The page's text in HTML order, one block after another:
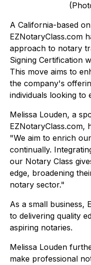
A California-based
EZNotaryClass.com
approach to notary
Signing Certification
This move aims to
the company's
individuals looking to
Melissa Louden, a
EZNotaryClass.com,
"We aim to enrich
continually.
our Notary Class
edge, broadening
notary sector."
As a small business,
to delivering quality
aspiring notaries.
Melissa Louden
make professional